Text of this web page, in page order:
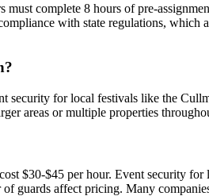
complete 8 hours of pre-
with state regulations, which
security for local festivals like the
areas or multiple properties
$30-$45 per hour. Event security for
guards affect pricing. Many